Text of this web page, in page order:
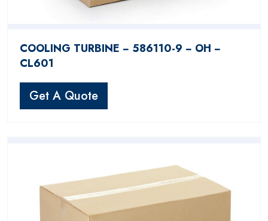
COOLING TURBINE − 586110-9 − OH −
CL601
Get A Quote